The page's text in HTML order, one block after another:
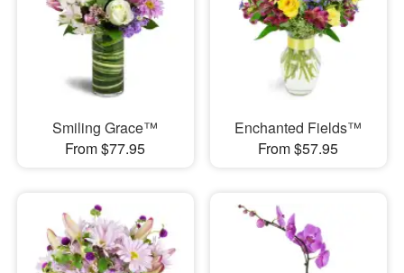
Smiling Grace™
From $77.95
Enchanted Fields™
From $57.95